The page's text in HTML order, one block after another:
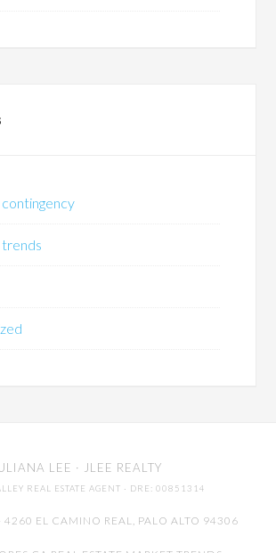
LEE · JLEE REALTY
REAL ESTATE AGENT · DRE: 00851314
EL CAMINO REAL, PALO ALTO 94306